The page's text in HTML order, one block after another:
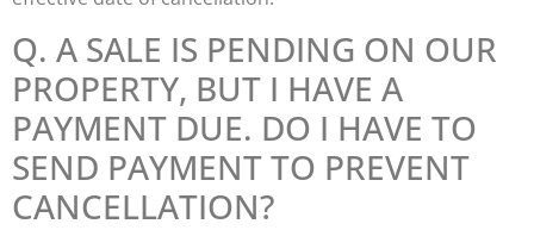
Q. A SALE IS PENDING ON OUR
PROPERTY, BUT I HAVE A
PAYMENT DUE. DO I HAVE TO
SEND PAYMENT TO PREVENT
CANCELLATION?